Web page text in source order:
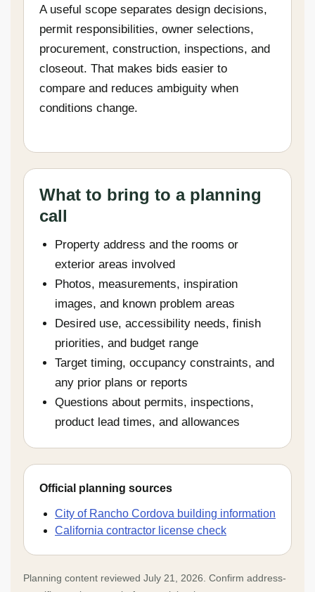
A useful scope separates design decisions,
permit responsibilities, owner selections,
procurement, construction, inspections, and
closeout. That makes bids easier to
compare and reduces ambiguity when
conditions change.
What to bring to a planning
call
Property address and the rooms or
exterior areas involved
Photos, measurements, inspiration
images, and known problem areas
Desired use, accessibility needs, finish
priorities, and budget range
Target timing, occupancy constraints, and
any prior plans or reports
Questions about permits, inspections,
product lead times, and allowances
Official planning sources
City of Rancho Cordova building information
California contractor license check
Planning content reviewed July 21, 2026. Confirm address-